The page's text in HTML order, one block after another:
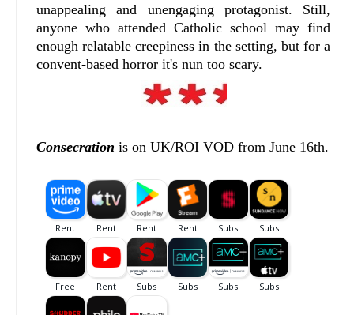
unappealing and unengaging protagonist. Still,
anyone who attended Catholic school may find
enough relatable creepiness in the setting, but for a
convent-based horror it's nun too scary.
Consecration is on UK/ROI VOD from June 16th.